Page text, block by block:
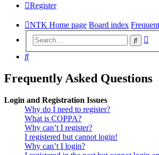
Register
NTK Home page Board index
Search
Search
Frequently Asked Questions
Login and Registration Issues
Why do I need to register?
What is COPPA?
Why can’t I register?
I registered but cannot login!
Why can’t I login?